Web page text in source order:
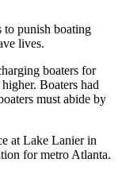
to punish boating
lives.
boaters for
Boaters had
must abide by
at Lake Lanier in
for metro Atlanta.